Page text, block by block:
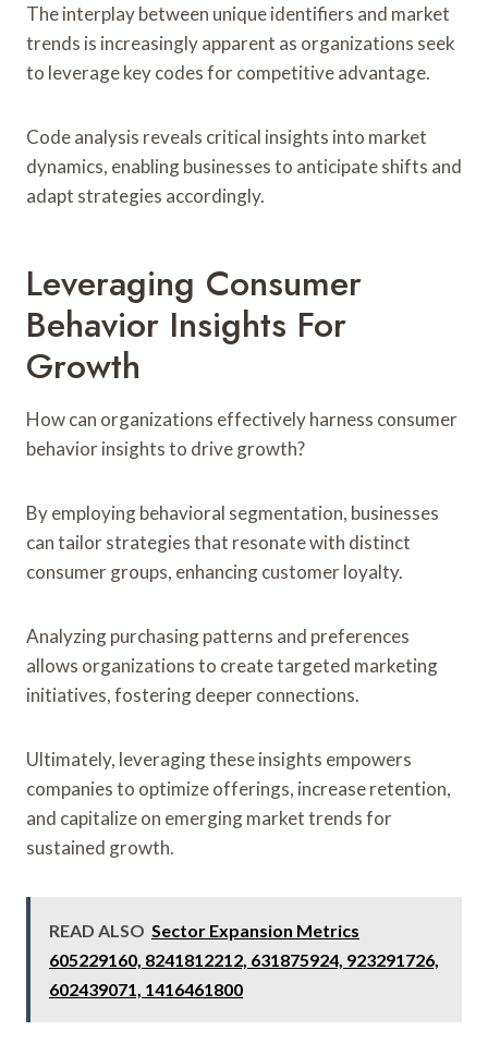
The interplay between unique identifiers and market
trends is increasingly apparent as organizations seek
to leverage key codes for competitive advantage.
Code analysis reveals critical insights into market
dynamics, enabling businesses to anticipate shifts and
adapt strategies accordingly.
Leveraging Consumer
Behavior Insights For
Growth
How can organizations effectively harness consumer
behavior insights to drive growth?
By employing behavioral segmentation, businesses
can tailor strategies that resonate with distinct
consumer groups, enhancing customer loyalty.
Analyzing purchasing patterns and preferences
allows organizations to create targeted marketing
initiatives, fostering deeper connections.
Ultimately, leveraging these insights empowers
companies to optimize offerings, increase retention,
and capitalize on emerging market trends for
sustained growth.
READ ALSO Sector Expansion Metrics
605229160, 8241812212, 631875924, 923291726,
602439071, 1416461800